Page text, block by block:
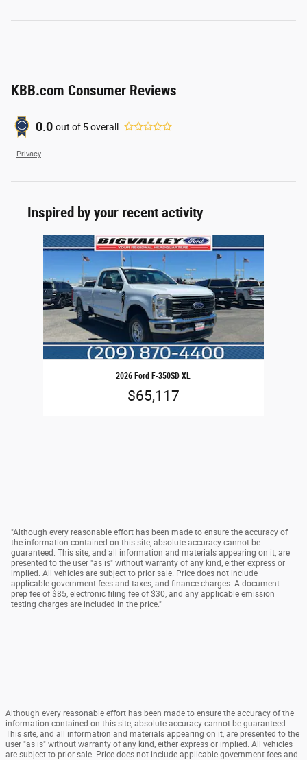
KBB.com Consumer Reviews
0.0 out of 5overall
Privacy
Inspired by your recent activity
Slide 1 of 1
2026 Ford F-350SD XL
$65,117
"Although every reasonable effort has been made to ensure the accuracy of
the information contained on this site, absolute accuracy cannot be
guaranteed. This site, and all information and materials appearing on it, are
presented to the user "as is" without warranty of any kind, either express or
implied. All vehicles are subject to prior sale. Price does not include
applicable government fees and taxes, and finance charges. A document
prep fee of $85, electronic filing fee of $30, and any applicable emission
testing charges are included in the price."
Although every reasonable effort has been made to ensure the accuracy of the
information contained on this site, absolute accuracy cannot be guaranteed.
This site, and all information and materials appearing on it, are presented to the
user "as is" without warranty of any kind, either express or implied. All vehicles
are subject to prior sale. Price does not include applicable government fees and